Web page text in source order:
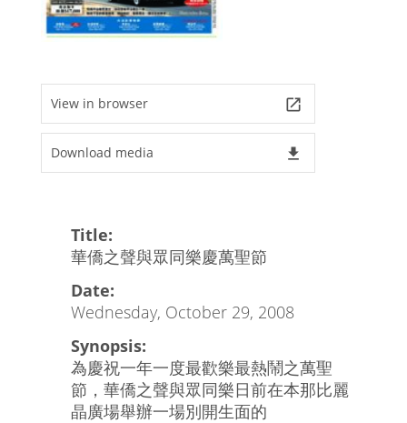
View in browser launch
Download media file_download
Title:
華僑之聲與眾同樂慶萬聖節
Date:
Wednesday, October 29, 2008
Synopsis:
為慶祝一年一度最歡樂最熱鬧之萬聖
節，華僑之聲與眾同樂日前在本那比麗
晶廣場舉辦一場別開生面的